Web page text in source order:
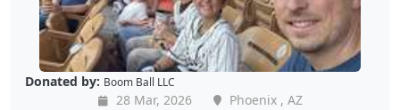
Donated by: Boom Ball LLC
28 Mar, 2026
Phoenix , AZ